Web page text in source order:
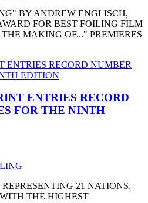
BY ANDREW ENGLISCH,
FOR BEST FOILING FILM
MAKING OF..." PREMIERES
ENTRIES RECORD
FOR THE NINTH
21 NATIONS,
THE HIGHEST